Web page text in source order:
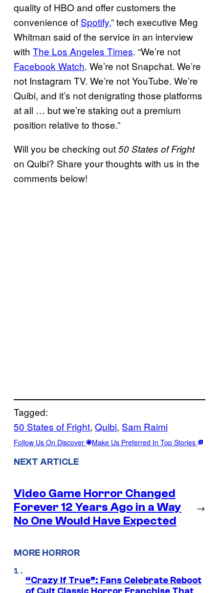
quality of HBO and offer customers the
convenience of Spotify,” tech executive Meg
Whitman said of the service in an interview
with The Los Angeles Times. “We’re not
Facebook Watch. We’re not Snapchat. We’re
not Instagram TV. We’re not YouTube. We’re
Quibi, and it’s not denigrating those platforms
at all … but we’re staking out a premium
position relative to those.”
Will you be checking out50 States of Fright
on Quibi? Share your thoughts with us in the
comments below!
Tagged:
50 States of Fright, Quibi, Sam Raimi
Follow Us On Discover Make Us Preferred In Top Stories
NEXT ARTICLE
Video Game Horror Changed
Forever 12 Years Ago in a Way
No One Would Have Expected
→
MORE HORROR
“Crazy If True”: Fans Celebrate Reboot